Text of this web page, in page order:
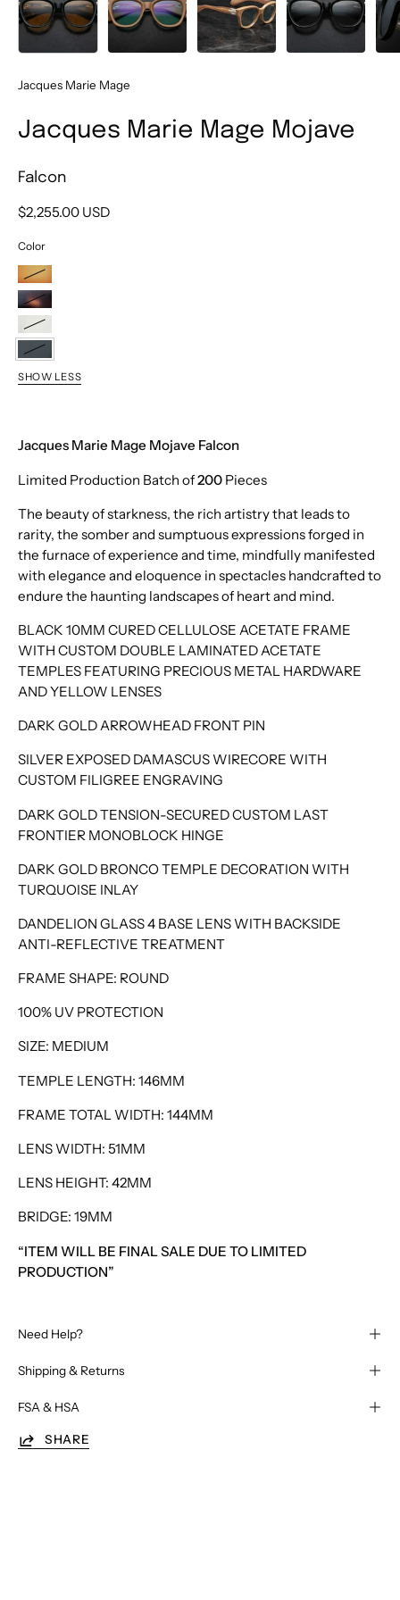
Jacques Marie Mage
Jacques Marie Mage Mojave
Falcon
$2,255.00 USD
Color
Tobacco
Beau
Brut
Falcon
SHOW LESS
Jacques Marie Mage Mojave Falcon
Limited Production Batch of200 Pieces
The beauty of starkness, the rich artistry that leads to
rarity, the somber and sumptuous expressions forged in
the furnace of experience and time, mindfully manifested
with elegance and eloquence in spectacles handcrafted to
endure the haunting landscapes of heart and mind.
BLACK 10MM CURED CELLULOSE ACETATE FRAME
WITH CUSTOM DOUBLE LAMINATED ACETATE
TEMPLES FEATURING PRECIOUS METAL HARDWARE
AND YELLOW LENSES
DARK GOLD ARROWHEAD FRONT PIN
SILVER EXPOSED DAMASCUS WIRECORE WITH
CUSTOM FILIGREE ENGRAVING
DARK GOLD TENSION-SECURED CUSTOM LAST
FRONTIER MONOBLOCK HINGE
DARK GOLD BRONCO TEMPLE DECORATION WITH
TURQUOISE INLAY
DANDELION GLASS 4 BASE LENS WITH BACKSIDE
ANTI-REFLECTIVE TREATMENT
FRAME SHAPE: ROUND
100% UV PROTECTION
SIZE: MEDIUM
TEMPLE LENGTH: 146MM
FRAME TOTAL WIDTH: 144MM
LENS WIDTH: 51MM
LENS HEIGHT: 42MM
BRIDGE: 19MM
“ITEM WILL BE FINAL SALE DUE TO LIMITED
PRODUCTION”
Need Help?
Shipping & Returns
FSA & HSA
SHARE